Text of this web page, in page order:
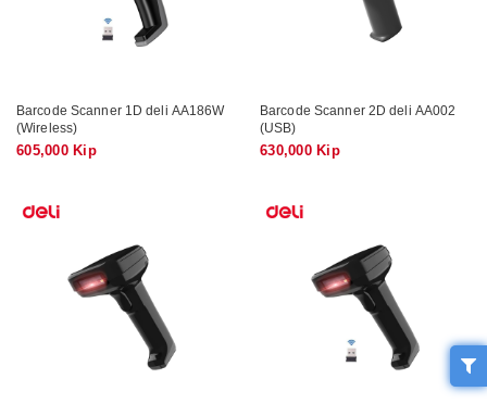
Barcode Scanner 1D deli AA186W
(Wireless)
605,000 Kip
Barcode Scanner 2D deli AA002
(USB)
630,000 Kip